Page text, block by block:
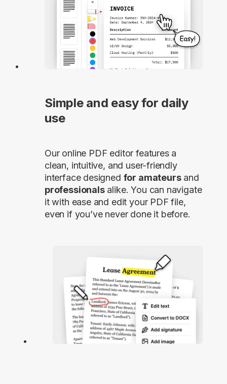
Simple and easy for daily
use
Our online PDF editor features a
clean, intuitive, and user-friendly
interface designed for amateursand
professionalsalike. You can navigate
it with ease and edit your PDF file,
even if you’ve never done it before.